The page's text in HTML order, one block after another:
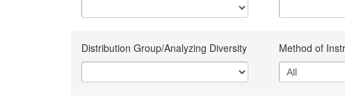
Distribution Group/Analyzing Diversity Method of